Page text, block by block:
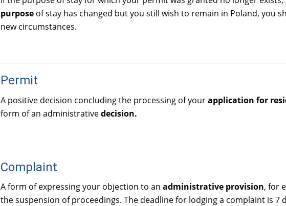
purposeof stay has changed but you still wish to remain in Poland, you
new circumstances.
Permit
A positive decision concluding the processing of yourapplication for
form of an administrativedecision.
Complaint
A form of expressing your objection to an administrative provision, for
the suspension of proceedings. The deadline for lodging a complaint is